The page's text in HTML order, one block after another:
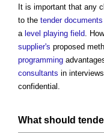
It is important that any
to the tender documents
a level playing field.
supplier's proposed
programming
consultants in
confidential.
What should